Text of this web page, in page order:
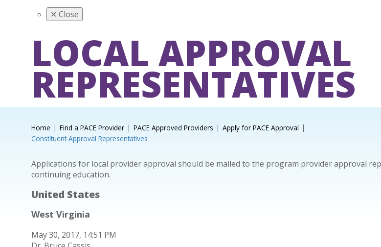
✕ Close
LOCAL APPROVAL
REPRESENTATIVES
Home Find a PACE Provider PACE Approved Providers
Apply for PACE Approval
Constituent Approval Representatives
Applications for local provider approval should be mailed to the program provider approval
continuing education.
United States
West Virginia
May 30, 2017, 14:51 PM